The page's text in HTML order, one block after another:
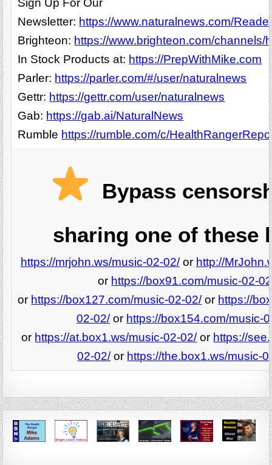
Newsletter: https://www.naturalnews.com/
Brighteon: https://www.brighteon.com/channels/
In Stock Products at: https://PrepWithMike.com
Parler: https://parler.com/#/user/naturalnews
Gettr: https://gettr.com/user/naturalnews
Gab: https://gab.ai/NaturalNews
Rumble https://rumble.com/c/
Bypass
sharing one of these
https://mrjohn.ws/music-02-02/or http://
or https://box91.com/music-02-
or https://box127.com/music-02-02/or https://
02-02/or https://box154.com/music-
or https://at.box1.ws/music-02-02/or https://
02-02/or https://the.box1.ws/music-